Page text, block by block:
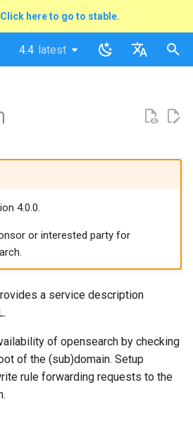
Click here to go to stable.
4.4 latest
latest
Français
4.0.0.
or interested party for
a service description
of opensearch by checking
of the (sub)domain. Setup
rule forwarding requests to the